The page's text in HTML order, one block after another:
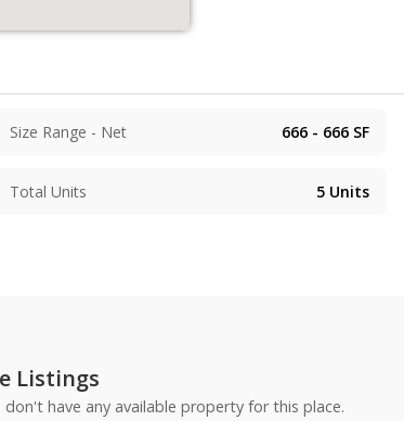
Size Range - Net 666 - 666 SF
Total Units 5 Units
Listings
have any available property for this place.